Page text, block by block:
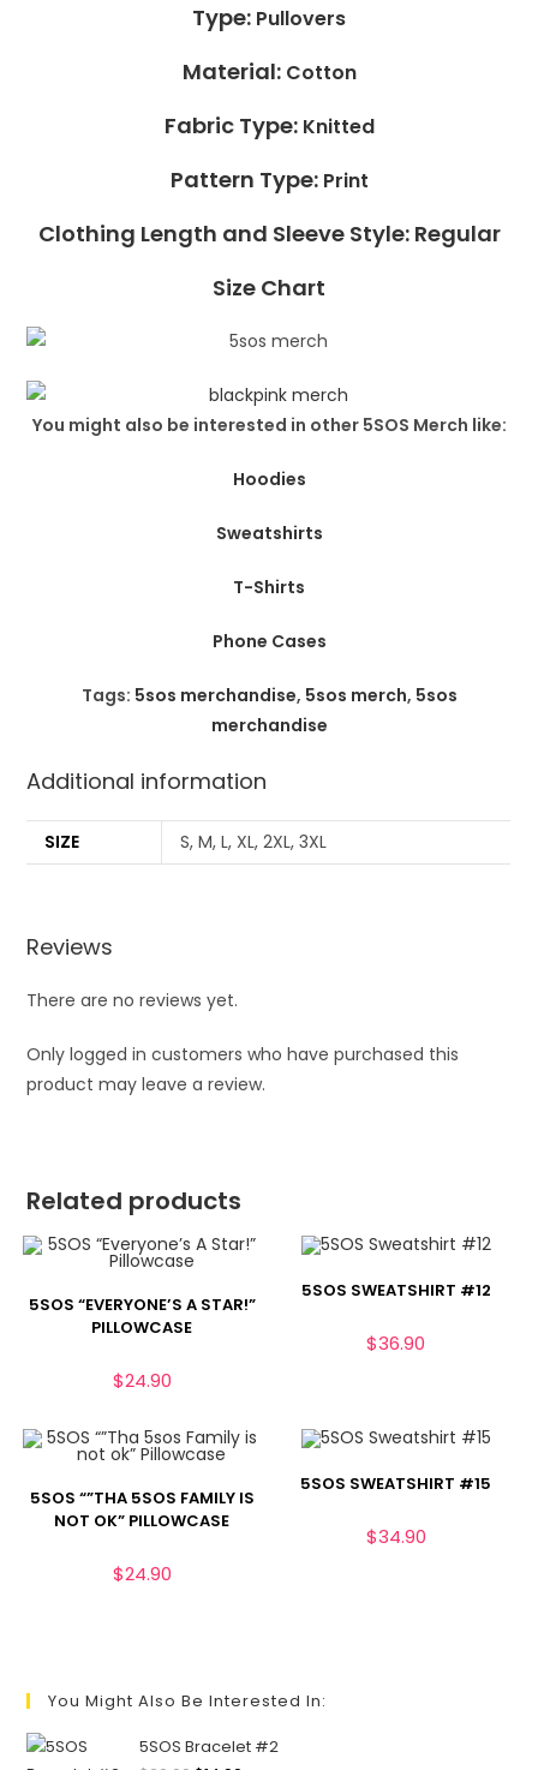
Type: Pullovers
Material: Cotton
Fabric Type: Knitted
Pattern Type: Print
Clothing Length and Sleeve Style: Regular
Size Chart
You might also be interested in other 5SOS Merch like:
Hoodies
Sweatshirts
T-Shirts
Phone Cases
Tags: 5sos merchandise, 5sos merch, 5sos
merchandise
Additional information
SIZE S, M, L, XL, 2XL, 3XL
Reviews
There are no reviews yet.
Only logged in customers who have purchased this
product may leave a review.
Related products
5SOS “EVERYONE’S A STAR!”
PILLOWCASE
$24.90
5SOS SWEATSHIRT #12
$36.90
5SOS “”THA 5SOS FAMILY IS
NOT OK” PILLOWCASE
$24.90
5SOS SWEATSHIRT #15
$34.90
You Might Also Be Interested In:
5SOS Bracelet #2